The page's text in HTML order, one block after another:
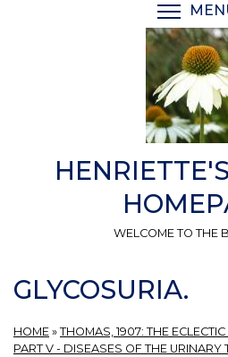
WELCOME TO THE
GLYCOSURIA.
HOME » THOMAS, 1907: THE
PART V - DISEASES OF THE URINARY